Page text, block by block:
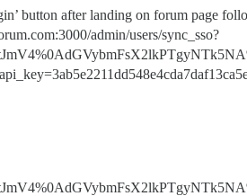
button after landing on forum page
admin/users/sync_sso?